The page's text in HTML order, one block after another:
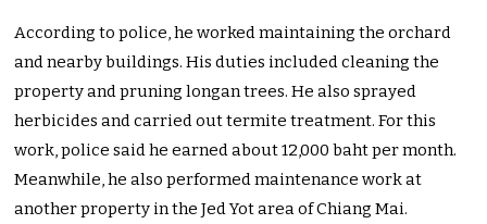
According to police, he worked maintaining the orchard
and nearby buildings. His duties included cleaning the
property and pruning longan trees. He also sprayed
herbicides and carried out termite treatment. For this
work, police said he earned about 12,000 baht per month.
Meanwhile, he also performed maintenance work at
another property in the Jed Yot area of Chiang Mai.